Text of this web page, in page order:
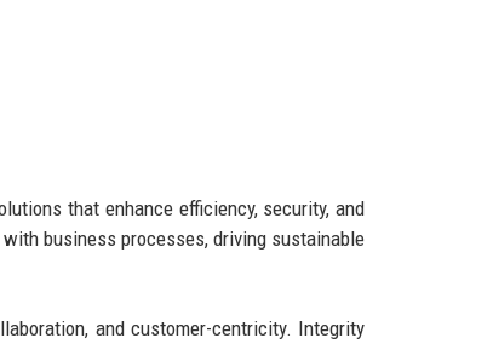
that enhance efficiency, security, and
business processes, driving sustainable
and customer-centricity. Integrity